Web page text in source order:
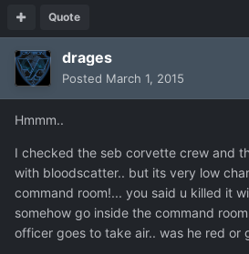
Quote
drages
Posted March 1, 2015
Hmmm..
I checked the seb corvette crew and
with bloodscatter.. but its very low
command room!... you said u killed it
somehow go inside the command
officer goes to take air.. was he red or